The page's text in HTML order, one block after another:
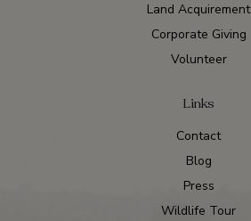
Land Acquirement
Corporate Giving
Volunteer
Links
Contact
Blog
Press
Wildlife Tour